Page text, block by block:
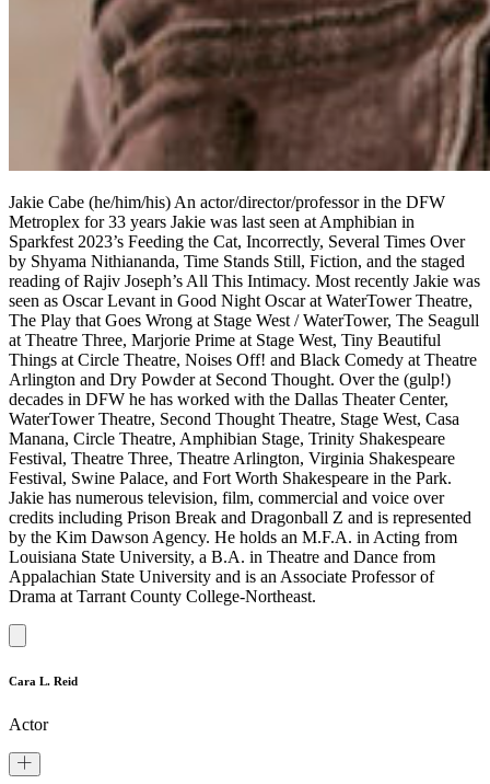
Jakie Cabe (he/him/his) An actor/director/professor in the DFW
Metroplex for 33 years Jakie was last seen at Amphibian in
Sparkfest 2023’s Feeding the Cat, Incorrectly, Several Times Over
by Shyama Nithiananda, Time Stands Still, Fiction, and the staged
reading of Rajiv Joseph’s All This Intimacy. Most recently Jakie was
seen as Oscar Levant in Good Night Oscar at WaterTower Theatre,
The Play that Goes Wrong at Stage West / WaterTower, The Seagull
at Theatre Three, Marjorie Prime at Stage West, Tiny Beautiful
Things at Circle Theatre, Noises Off! and Black Comedy at Theatre
Arlington and Dry Powder at Second Thought. Over the (gulp!)
decades in DFW he has worked with the Dallas Theater Center,
WaterTower Theatre, Second Thought Theatre, Stage West, Casa
Manana, Circle Theatre, Amphibian Stage, Trinity Shakespeare
Festival, Theatre Three, Theatre Arlington, Virginia Shakespeare
Festival, Swine Palace, and Fort Worth Shakespeare in the Park.
Jakie has numerous television, film, commercial and voice over
credits including Prison Break and Dragonball Z and is represented
by the Kim Dawson Agency. He holds an M.F.A. in Acting from
Louisiana State University, a B.A. in Theatre and Dance from
Appalachian State University and is an Associate Professor of
Drama at Tarrant County College-Northeast.
Cara L. Reid
Actor